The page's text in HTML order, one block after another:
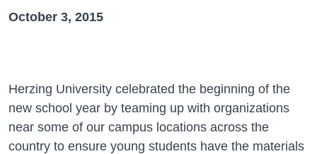
October 3, 2015
Herzing University celebrated the beginning of the
new school year by teaming up with organizations
near some of our campus locations across the
country to ensure young students have the materials